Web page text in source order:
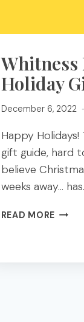
Whitness
Holiday
December 6, 2022
Happy Holidays!
gift guide, hard
believe
weeks away…
READ MORE